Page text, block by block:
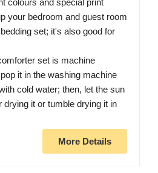
colours and special print
your bedroom and guest room
set; it's also good for
set is machine
it in the washing machine
cold water; then, let the sun
drying it or tumble drying it in
More Details